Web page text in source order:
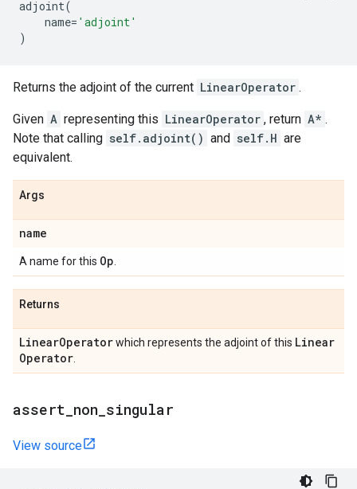
adjoint(
name= 'adjoint'
)
Returns the adjoint of the current LinearOperator .
Given A representing this LinearOperator , return A* .
Note that calling self.adjoint() and self.H are
equivalent.
Args
name
A name for this Op
Returns
LinearOperatorwhich represents the adjoint of this Linear
Operator
assert non singular
View source